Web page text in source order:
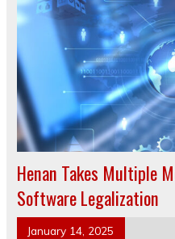
Henan Takes Multiple
Software Legalization
January 14, 2025